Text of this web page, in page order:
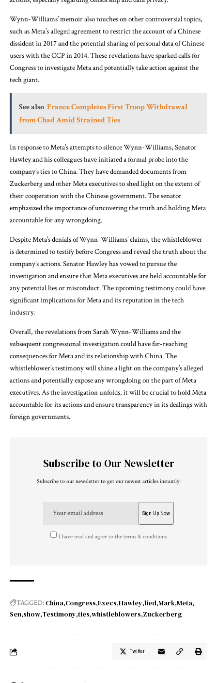
Wynn-Williams’ memoir also touches on other controversial topics,
such as Meta’s alleged agreement to restrict the account of a Chinese
dissident in 2017 and the potential sharing of personal data of Chinese
users with the CCP in 2014. These revelations have sparked calls for
Congress to investigate Meta and potentially take action against the
tech giant.
See also France Completes First Troop Withdrawal
from Chad Amid Strained Ties
In response to Meta’s attempts to silence Wynn-Williams, Senator
Hawley and his colleagues have initiated a formal probe into the
company’s ties to China. They have demanded documents from
Zuckerberg and other Meta executives to shed light on the extent of
their cooperation with the Chinese government. The senator
emphasized the importance of uncovering the truth and holding Meta
accountable for any wrongdoing.
Despite Meta’s denials of Wynn-Williams’ claims, the whistleblower
is determined to testify before Congress and reveal the truth about the
company’s actions. Senator Hawley has vowed to pursue the
investigation and ensure that Meta executives are held accountable for
any potential lies or misconduct. The upcoming testimony could have
significant implications for Meta and its reputation in the tech
industry.
Overall, the revelations from Sarah Wynn-Williams and the
subsequent congressional investigation could have far-reaching
consequences for Meta and its relationship with China. The
whistleblower’s testimony will shine a light on the company’s alleged
actions and potentially expose any wrongdoing on the part of Meta
executives. As the investigation unfolds, it will be crucial to hold Meta
accountable for its actions and ensure transparency in its dealings with
foreign governments.
Subscribe to Our Newsletter
Subscribe to our newsletter to get our newest articles instantly!
I have read and agree to the terms & conditions
TAGGED: China Congress Execs Hawley lied Mark Meta
Sen show Testimony ties whistleblowers Zuckerberg
Twitter